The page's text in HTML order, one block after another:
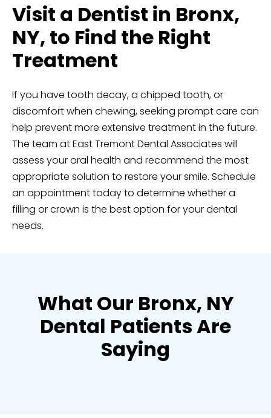
Visit a Dentist in Bronx,
NY, to Find the Right
Treatment
If you have tooth decay, a chipped tooth, or
discomfort when chewing, seeking prompt care can
help prevent more extensive treatment in the future.
The team at East Tremont Dental Associates will
assess your oral health and recommend the most
appropriate solution to restore your smile. Schedule
an appointment todayto determine whether a
filling or crown is the best option for your dental
needs.
What Our Bronx, NY
Dental Patients Are
Saying